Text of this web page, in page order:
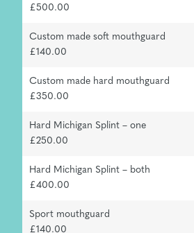
£500.00
Custom made soft mouthguard
£140.00
Custom made hard mouthguard
£350.00
Hard Michigan Splint – one
£250.00
Hard Michigan Splint – both
£400.00
Sport mouthguard
£140.00